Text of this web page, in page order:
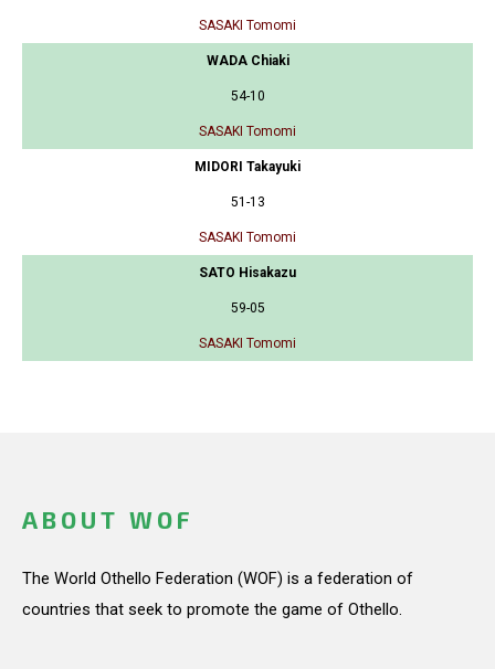
SASAKI Tomomi
WADA Chiaki
54-10
SASAKI Tomomi
MIDORI Takayuki
51-13
SASAKI Tomomi
SATO Hisakazu
59-05
SASAKI Tomomi
ABOUT WOF
The World Othello Federation (WOF) is a federation of
countries that seek to promote the game of Othello.